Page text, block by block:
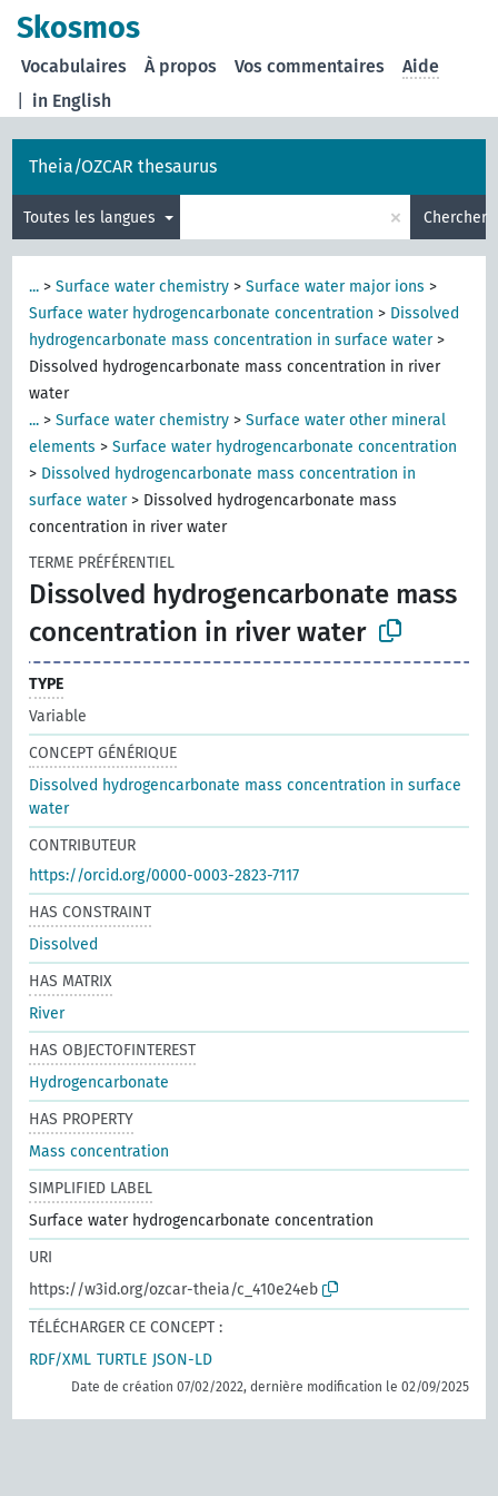
Skosmos
in English
Vocabulaires À propos Vos commentaires Aide
Theia/OZCAR thesaurus
Toutes les langues × Chercher
... >Surface water chemistry >Surface water major ions >
Surface water hydrogencarbonate concentration > Dissolved
hydrogencarbonate mass concentration in surface water>
Dissolved hydrogencarbonate mass concentration in river
water
... >Surface water chemistry >Surface water other mineral
elements >Surface water hydrogencarbonate concentration
> Dissolved hydrogencarbonate mass concentration in
surface water> Dissolved hydrogencarbonate mass
concentration in river water
TERME PRÉFÉRENTIEL
Dissolved hydrogencarbonate mass
concentration in river water
TYPE
Variable
CONCEPT GÉNÉRIQUE
Dissolved hydrogencarbonate mass concentration in surface
water
CONTRIBUTEUR
https://orcid.org/0000-0003-2823-7117
HAS CONSTRAINT
Dissolved
HAS MATRIX
River
HAS OBJECTOFINTEREST
Hydrogencarbonate
HAS PROPERTY
Mass concentration
SIMPLIFIED LABEL
Surface water hydrogencarbonate concentration
URI
https://w3id.org/ozcar-theia/c_410e24eb
TÉLÉCHARGER CE CONCEPT :
RDF/XML TURTLE JSON-LD
Date de création 07/02/2022, dernière modification le 02/09/2025